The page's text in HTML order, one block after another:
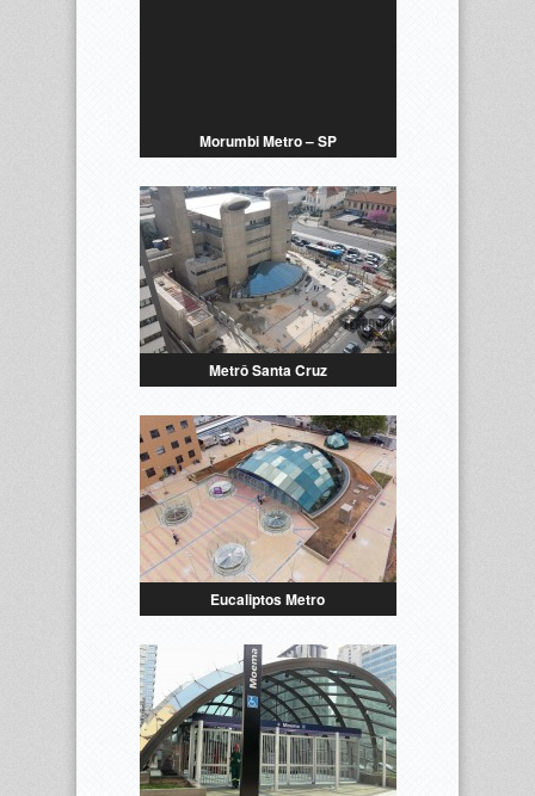
Morumbi Metro – SP
Metrô Santa Cruz
Eucaliptos Metro